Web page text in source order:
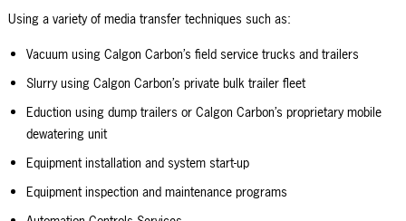
Using a variety of media transfer techniques such as:
Vacuum using Calgon Carbon’s field service trucks and trailers
Slurry using Calgon Carbon’s private bulk trailer fleet
Eduction using dump trailers or Calgon Carbon’s proprietary mobile
dewatering unit
Equipment installation and system start-up
Equipment inspection and maintenance programs